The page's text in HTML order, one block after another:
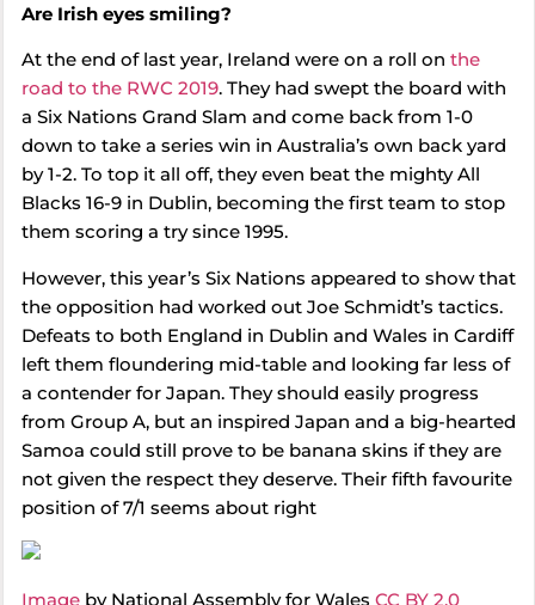
Are Irish eyes smiling?
At the end of last year, Ireland were on a roll on the
road to the RWC 2019. They had swept the board with
a Six Nations Grand Slam and come back from 1-0
down to take a series win in Australia’s own back yard
by 1-2. To top it all off, they even beat the mighty All
Blacks 16-9 in Dublin, becoming the first team to stop
them scoring a try since 1995.
However, this year’s Six Nations appeared to show that
the opposition had worked out Joe Schmidt’s tactics.
Defeats to both England in Dublin and Wales in Cardiff
left them floundering mid-table and looking far less of
a contender for Japan. They should easily progress
from Group A, but an inspired Japan and a big-hearted
Samoa could still prove to be banana skins if they are
not given the respect they deserve. Their fifth favourite
position of 7/1 seems about right
Image by National Assembly for Wales CC BY 2.0